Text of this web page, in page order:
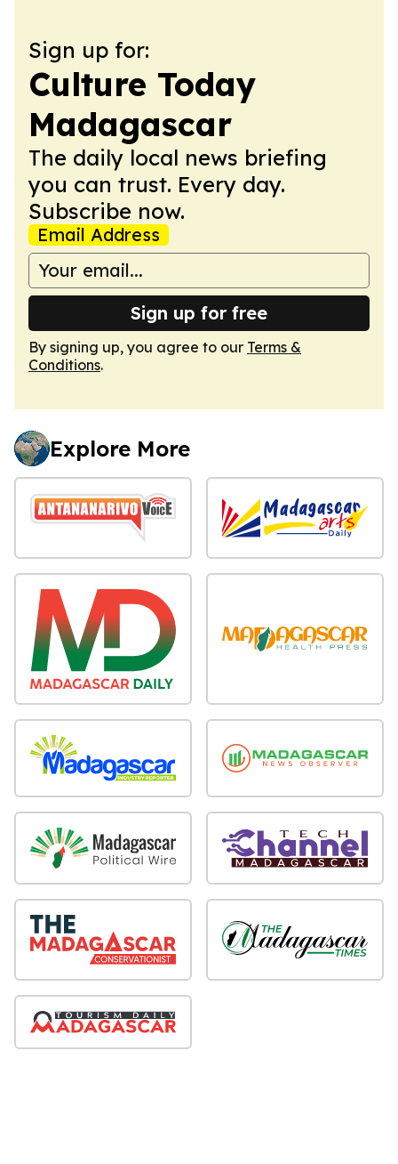
Sign up for:
Culture Today
Madagascar
The daily local news briefing
you can trust. Every day.
Subscribe now.
Email Address
Sign up for free
By signing up, you agree to our Terms &
Conditions.
Explore More